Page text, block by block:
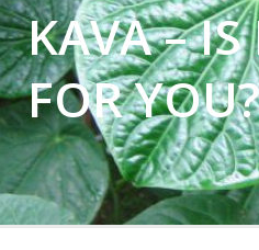
KAVA –
FOR YOU?